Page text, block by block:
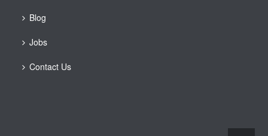
Blog
Jobs
Contact Us